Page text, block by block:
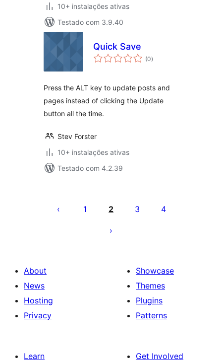
10+ instalações ativas
Testado com 3.9.40
Quick Save
(0avaliações
totais
)
Press the ALT key to update posts and
pages instead of clicking the Update
button all the time.
Stev Forster
10+ instalações ativas
Testado com 4.2.39
pagination
1 2 3 4
About
News
Hosting
Privacy
Showcase
Themes
Plugins
Patterns
Learn
Get Involved